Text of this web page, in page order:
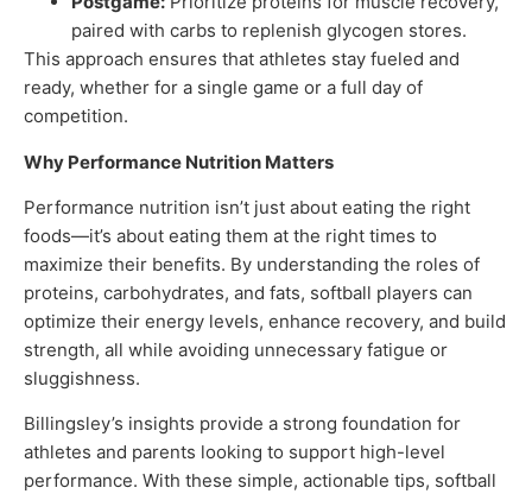
paired with carbs to replenish glycogen stores.
This approach ensures that athletes stay fueled and
ready, whether for a single game or a full day of
competition.
Why Performance Nutrition Matters
Performance nutrition isn’t just about eating the right
foods—it’s about eating them at the right times to
maximize their benefits. By understanding the roles of
proteins, carbohydrates, and fats, softball players can
optimize their energy levels, enhance recovery, and build
strength, all while avoiding unnecessary fatigue or
sluggishness.
Billingsley’s insights provide a strong foundation for
athletes and parents looking to support high-level
performance. With these simple, actionable tips, softball